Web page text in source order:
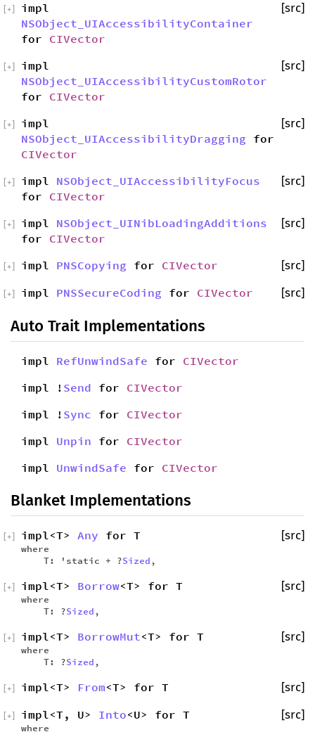
impl
NSObject_UIAccessibilityContainer
for CIVector
[src]
+
impl
NSObject_UIAccessibilityCustomRotor
for CIVector
[src]
+
impl
NSObject_UIAccessibilityDragging for
CIVector
[src]
+
impl NSObject_UIAccessibilityFocus
for CIVector
[src]
+
impl NSObject_UINibLoadingAdditions
for CIVector
[src]
+
impl PNSCopying for CIVector [src]
+
impl PNSSecureCoding for CIVector [src]
+
Auto Trait Implementations
impl RefUnwindSafe for CIVector
impl ! Send for CIVector
impl ! Sync for CIVector
impl Unpin for CIVector
impl UnwindSafe for CIVector
Blanket Implementations
impl<T> Any for T
where
T: 'static + ?Sized ,
[src]
+
impl<T> Borrow<T> for T
where
T: ?Sized ,
[src]
+
impl<T> BorrowMut<T> for T
where
T: ?Sized ,
[src]
+
impl<T> From<T> for T [src]
+
impl<T, U> Into<U> for T
where
[src]
+